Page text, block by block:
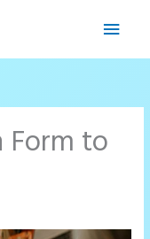
Main
Form to